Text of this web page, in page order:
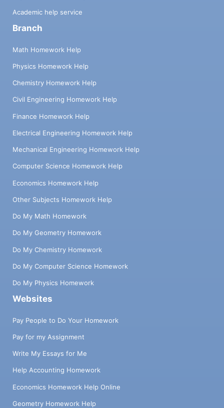
Academic help service
Branch
Math Homework Help
Physics Homework Help
Chemistry Homework Help
Civil Engineering Homework Help
Finance Homework Help
Electrical Engineering Homework Help
Mechanical Engineering Homework Help
Computer Science Homework Help
Economics Homework Help
Other Subjects Homework Help
Do My Math Homework
Do My Geometry Homework
Do My Chemistry Homework
Do My Computer Science Homework
Do My Physics Homework
Websites
Pay People to Do Your Homework
Pay for my Assignment
Write My Essays for Me
Help Accounting Homework
Economics Homework Help Online
Geometry Homework Help